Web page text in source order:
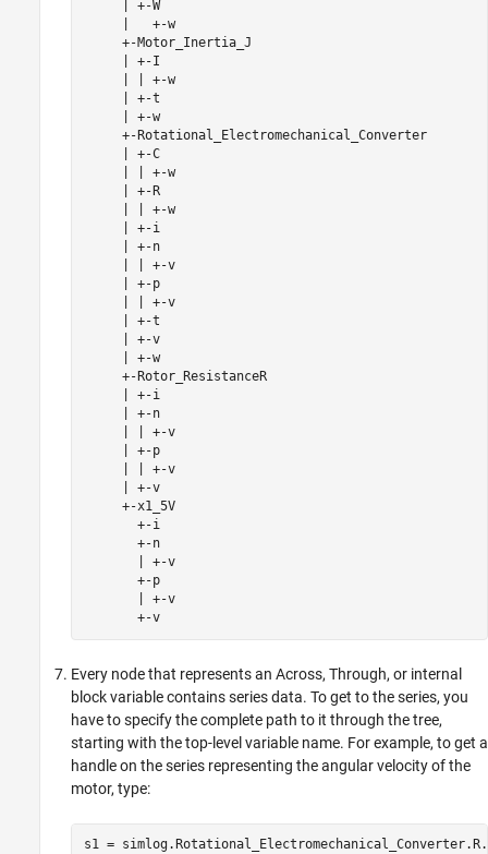
     | +-W
     |   +-w
     +-Motor_Inertia_J
     | +-I
     | | +-w
     | +-t
     | +-w
     +-Rotational_Electromechanical_Converter
     | +-C
     | | +-w
     | +-R
     | | +-w
     | +-i
     | +-n
     | | +-v
     | +-p
     | | +-v
     | +-t
     | +-v
     | +-w
     +-Rotor_ResistanceR
     | +-i
     | +-n
     | | +-v
     | +-p
     | | +-v
     | +-v
     +-x1_5V
       +-i
       +-n
       | +-v
       +-p
       | +-v
       +-v
Every node that represents an Across, Through, or internal
block variable contains series data. To get to the series, you
have to specify the complete path to it through the tree,
starting with the top-level variable name. For example, to get a
handle on the series representing the angular velocity of the
motor, type:
s1 =